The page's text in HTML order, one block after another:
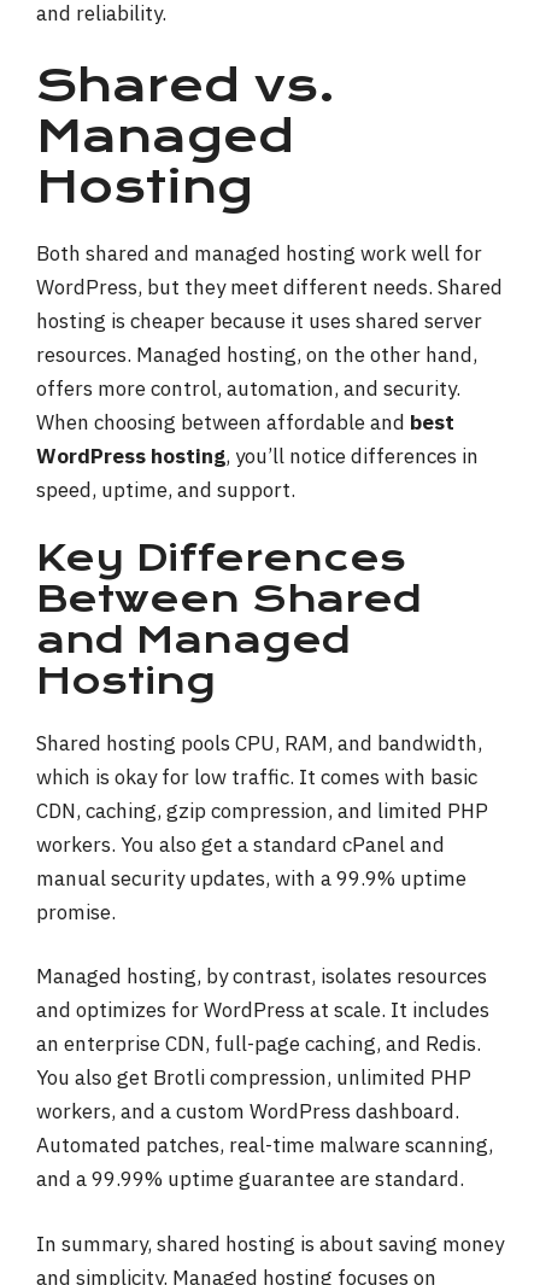
and reliability.
Shared vs.
Managed
Hosting
Both shared and managed hosting work well for
WordPress, but they meet different needs. Shared
hosting is cheaper because it uses shared server
resources. Managed hosting, on the other hand,
offers more control, automation, and security.
When choosing between affordable and best
WordPress hosting, you’ll notice differences in
speed, uptime, and support.
Key Differences
Between Shared
and Managed
Hosting
Shared hosting pools CPU, RAM, and bandwidth,
which is okay for low traffic. It comes with basic
CDN, caching, gzip compression, and limited PHP
workers. You also get a standard cPanel and
manual security updates, with a 99.9% uptime
promise.
Managed hosting, by contrast, isolates resources
and optimizes for WordPress at scale. It includes
an enterprise CDN, full-page caching, and Redis.
You also get Brotli compression, unlimited PHP
workers, and a custom WordPress dashboard.
Automated patches, real-time malware scanning,
and a 99.99% uptime guarantee are standard.
In summary, shared hosting is about saving money
and simplicity. Managed hosting focuses on